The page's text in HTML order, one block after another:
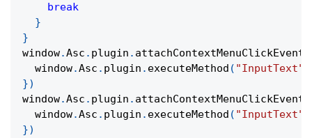
break
}
}
window.Asc . plugin . attachContextMenuClickEvent
  window
.Asc . plugin . executeMethod ( "InputText"
})
window.Asc . plugin . attachContextMenuClickEvent
  window
.Asc . plugin . executeMethod ( "InputText"
})